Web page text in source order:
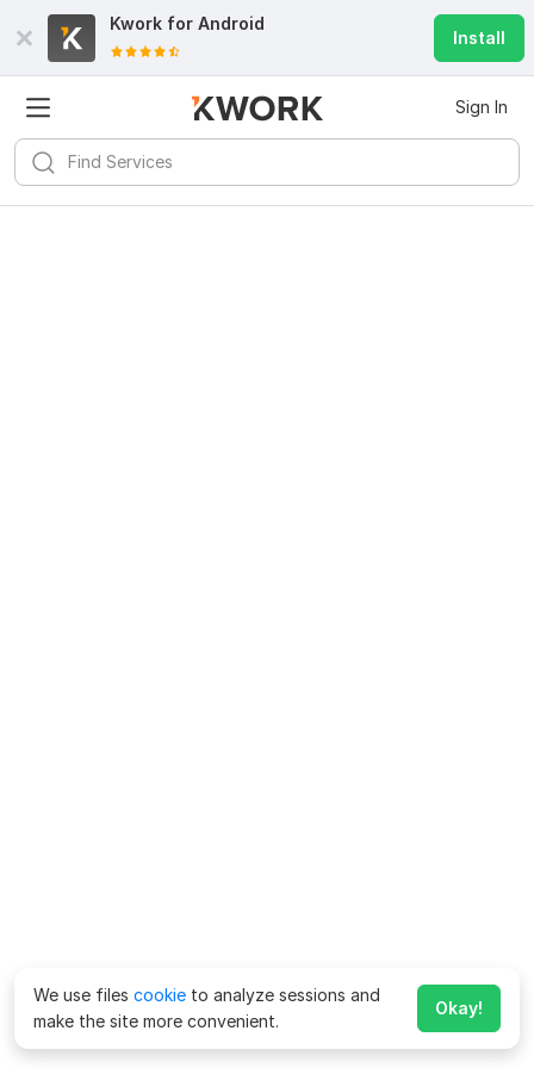
Kwork for Android
Install
Sign In
We use files cookie to analyze sessions and
make the site more convenient.
Okay!